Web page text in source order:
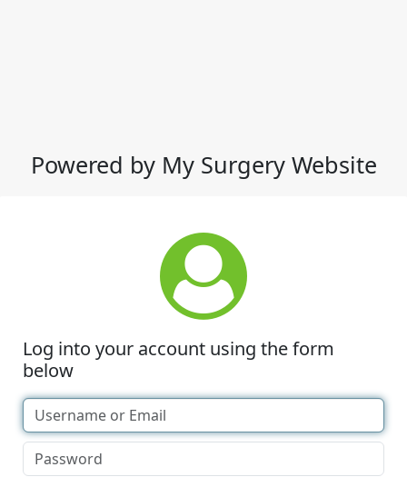
Powered by My Surgery Website
Log into your account using the form
below